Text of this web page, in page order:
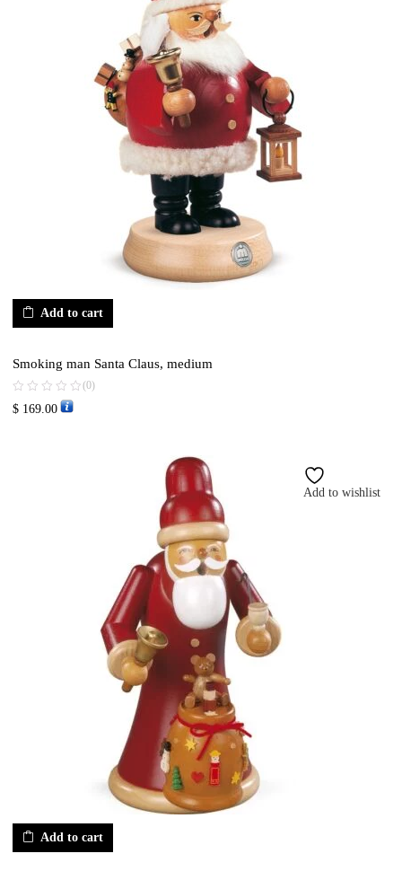
Add to cart
Smoking man Santa Claus, medium
(0)
$ 169.00
Add to wishlist
Add to cart